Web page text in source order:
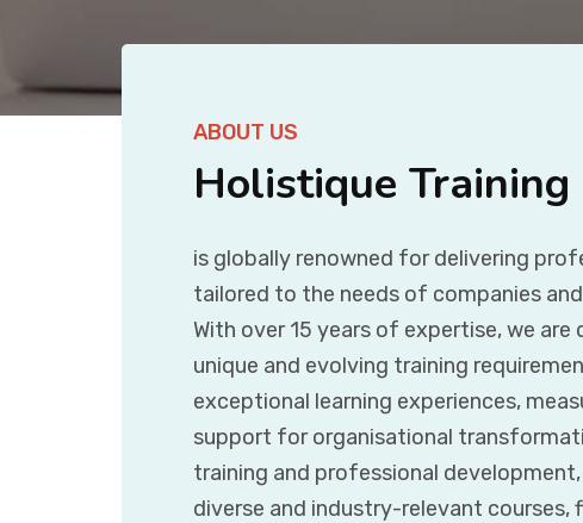
ABOUT US
Holistique Training
is globally renowned for delivering
tailored to the needs of companies
With over 15 years of expertise, we
unique and evolving training
exceptional learning experiences,
support for organisational
training and professional
diverse and industry-relevant courses,